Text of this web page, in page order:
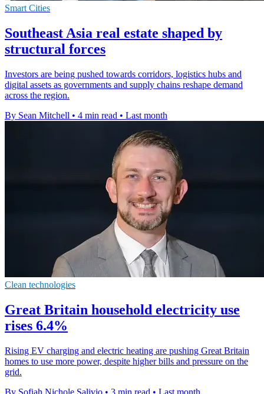
Smart Cities
Southeast Asia real estate shaped by
structural forces
Investors are being pushed towards corridors, logistics hubs and
digital assets as governments and supply chains reshape demand
across the region.
By Sean Mitchell • 4 min read • Last month
Clean technologies
Great Britain household electricity use
rises 6.4%
Rising EV charging and electric heating are pushing Great Britain
homes to use more power, despite higher bills and pressure on the
grid.
By Sofiah Nichole Salivio • 3 min read • Last month